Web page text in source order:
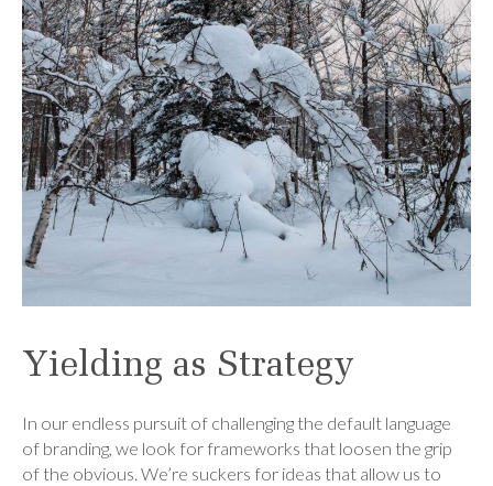
Yielding as Strategy
In our endless pursuit of challenging the default language
of branding, we look for frameworks that loosen the grip
of the obvious. We’re suckers for ideas that allow us to